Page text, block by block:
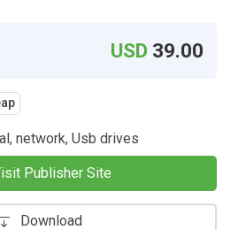
USD 39.00
network, Usb drives
Publisher Site
Download